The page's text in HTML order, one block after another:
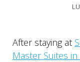
After staying at
Master Suites